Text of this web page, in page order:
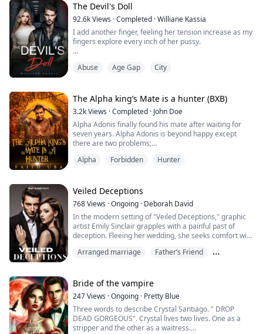
rules Portevecchio with an iron fist. Tall with an
imposing physique and a past full of phys...
The Devil's Doll
92.6kViews ·Completed ·Williane Kassia
I add another finger, feeling her tension increase as my
fingers explore every inch of her pussy.
fingers inside her and push them in hard.
She let out a burning moan when I hit her sensitive
spot, and I approached her right breast, marking it with
my bites and sucking. I want everyone to realize
tomorrow that she now has a man,...
Abuse Age Gap City
The Alpha king’s Mate is a hunter (BXB)
3.2kViews ·Completed · John Doe
Alpha Adonis finally found his mate after waiting for
seven years. Alpha Adonis is beyond happy except
there are two problems;
Alpha Adonis’ pack.
reject Alex as his mate, he can’t because he promised
his mother on her dying bed that he...
Alpha Forbidden Hunter
Veiled Deceptions
768Views ·Ongoing · Deborah David
In the modern setting of "Veiled Deceptions," graphic
artist Emily Sinclair grapples with a painful past of
deception. Fleeing her wedding, she seeks comfort with
Mitchell instead. Amid family strife and a controlling
a planned marriage for f...
Arranged marriage
Father’s Friend
Bride of the vampire
247Views ·Ongoing · Pretty Blue
Three words to describe Crystal Santiago. " DROP
DEAD GORGEOUS". Crystal lives two lives. One as a
stripper and the other as a waitress.